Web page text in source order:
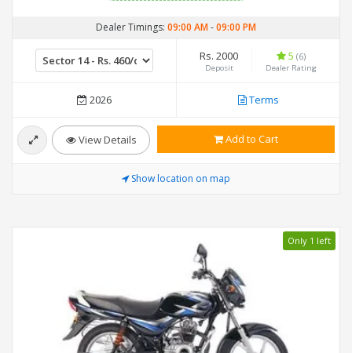
Dealer Timings: 09:00 AM-09:00 PM
Rs. 2000
Deposit
5 (6)
Dealer Rating
2026 Terms
View Details Add to Cart
Show location on map
Only 1 left